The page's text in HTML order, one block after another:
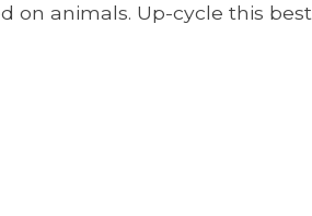
on animals. Up-cycle this